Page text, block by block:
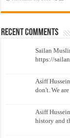
Recent Comments
Sailan
https://
Asiff
don't. We are
Asiff
history and